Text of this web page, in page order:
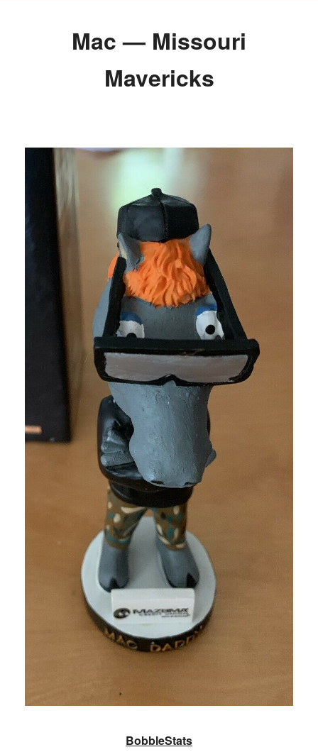
Mac — Missouri
Mavericks
BobbleStats